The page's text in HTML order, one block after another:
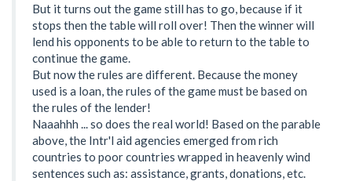
But it turns out the game still has to go, because if it
stops then the table will roll over! Then the winner will
lend his opponents to be able to return to the table to
continue the game.
But now the rules are different. Because the money
used is a loan, the rules of the game must be based on
the rules of the lender!
Naaahhh ... so does the real world! Based on the parable
above, the Intr'l aid agencies emerged from rich
countries to poor countries wrapped in heavenly wind
sentences such as: assistance, grants, donations, etc.